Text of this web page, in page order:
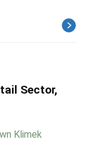
Sector,
Klimek